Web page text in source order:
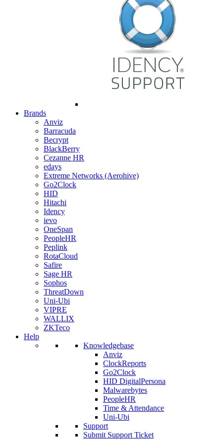
Brands
Anviz
Barracuda
Becrypt
BlackBerry
Cezanne HR
edays
Extreme Networks (Aerohive)
Go2Clock
HID
Hitachi
Idency
ievo
OneSpan
PeopleHR
Peplink
RotaCloud
Safire
Sage HR
Sophos
ThreatDown
Uni-Ubi
VIPRE
WALLIX
ZKTeco
Help
Knowledgebase
Anviz
ClockReports
Go2Clock
HID DigitalPersona
Malwarebytes
PeopleHR
Time & Attendance
Uni-Ubi
Support
Submit Support Ticket